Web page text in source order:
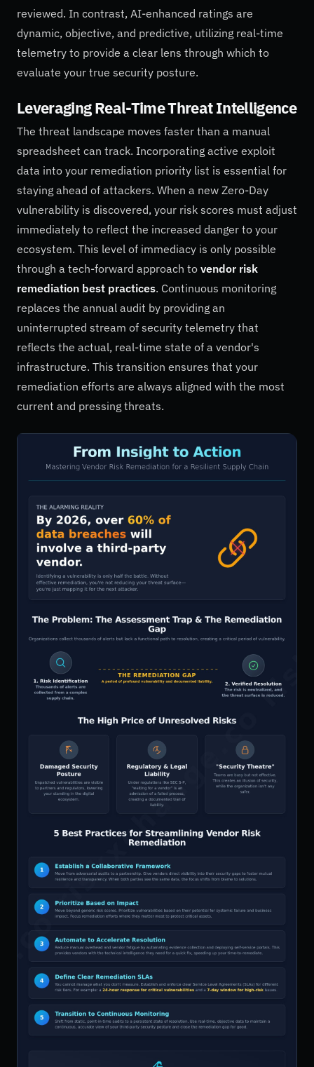
reviewed. In contrast, AI-enhanced ratings are
dynamic, objective, and predictive, utilizing real-time
telemetry to provide a clear lens through which to
evaluate your true security posture.
Leveraging Real-Time Threat Intelligence
The threat landscape moves faster than a manual
spreadsheet can track. Incorporating active exploit
data into your remediation priority list is essential for
staying ahead of attackers. When a new Zero-Day
vulnerability is discovered, your risk scores must adjust
immediately to reflect the increased danger to your
ecosystem. This level of immediacy is only possible
through a tech-forward approach to vendor risk
remediation best practices. Continuous monitoring
replaces the annual audit by providing an
uninterrupted stream of security telemetry that
reflects the actual, real-time state of a vendor's
infrastructure. This transition ensures that your
remediation efforts are always aligned with the most
current and pressing threats.